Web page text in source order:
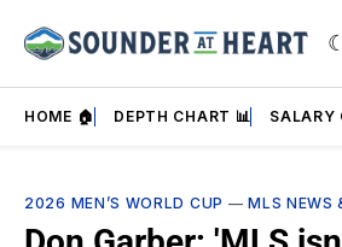
HOME 🏠 DEPTH CHART 📊 SALARY
2026 MEN’S WORLD CUP —MLS NEWS